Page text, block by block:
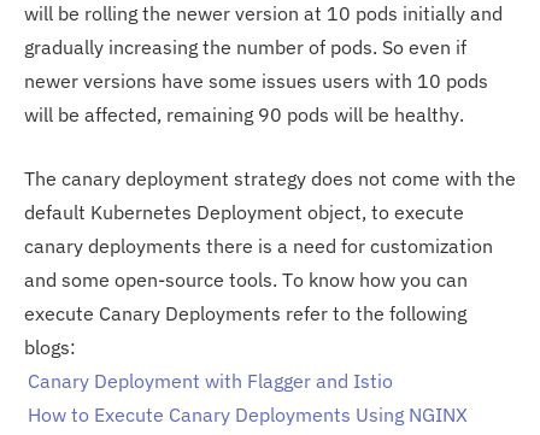
will be rolling the newer version at 10 pods initially and
gradually increasing the number of pods. So even if
newer versions have some issues users with 10 pods
will be affected, remaining 90 pods will be healthy.
The canary deployment strategy does not come with the
default Kubernetes Deployment object, to execute
canary deployments there is a need for customization
and some open-source tools. To know how you can
execute Canary Deployments refer to the following
blogs:
Canary Deployment with Flagger and Istio
How to Execute Canary Deployments Using NGINX